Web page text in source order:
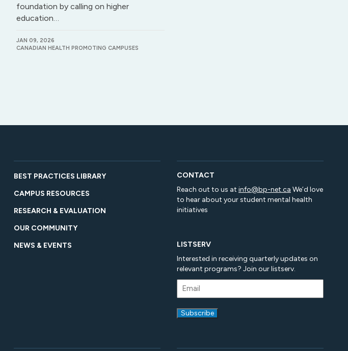
foundation by calling on higher
education…
JAN 09, 2026
CANADIAN HEALTH PROMOTING CAMPUSES
BEST PRACTICES LIBRARY
CAMPUS RESOURCES
RESEARCH & EVALUATION
OUR COMMUNITY
NEWS & EVENTS
CONTACT
Reach out to us at info@bp-net.ca We’d love
to hear about your student mental health
initiatives
LISTSERV
Interested in receiving quarterly updates on
relevant programs? Join our listserv.